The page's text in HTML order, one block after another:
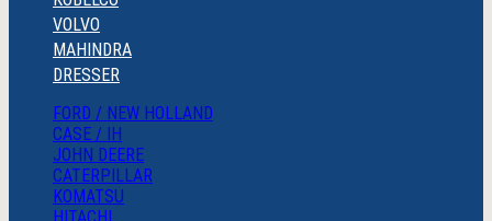
VOLVO
MAHINDRA
DRESSER
FORD / NEW HOLLAND
CASE / IH
JOHN DEERE
CATERPILLAR
KOMATSU
HITACHI